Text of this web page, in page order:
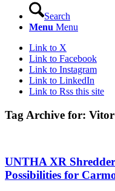
Search
Menu Menu
Link to X
Link to Facebook
Link to Instagram
Link to LinkedIn
Link to Rss this site
Tag Archive for:
UNTHA XR
Possibilities for